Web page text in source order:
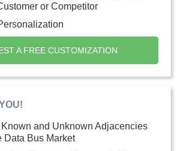
or Competitor
A FREE CUSTOMIZATION
and Unknown Adjacencies
Data Bus Market